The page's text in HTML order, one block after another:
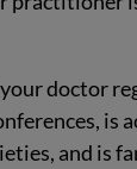
doctor
is
and is